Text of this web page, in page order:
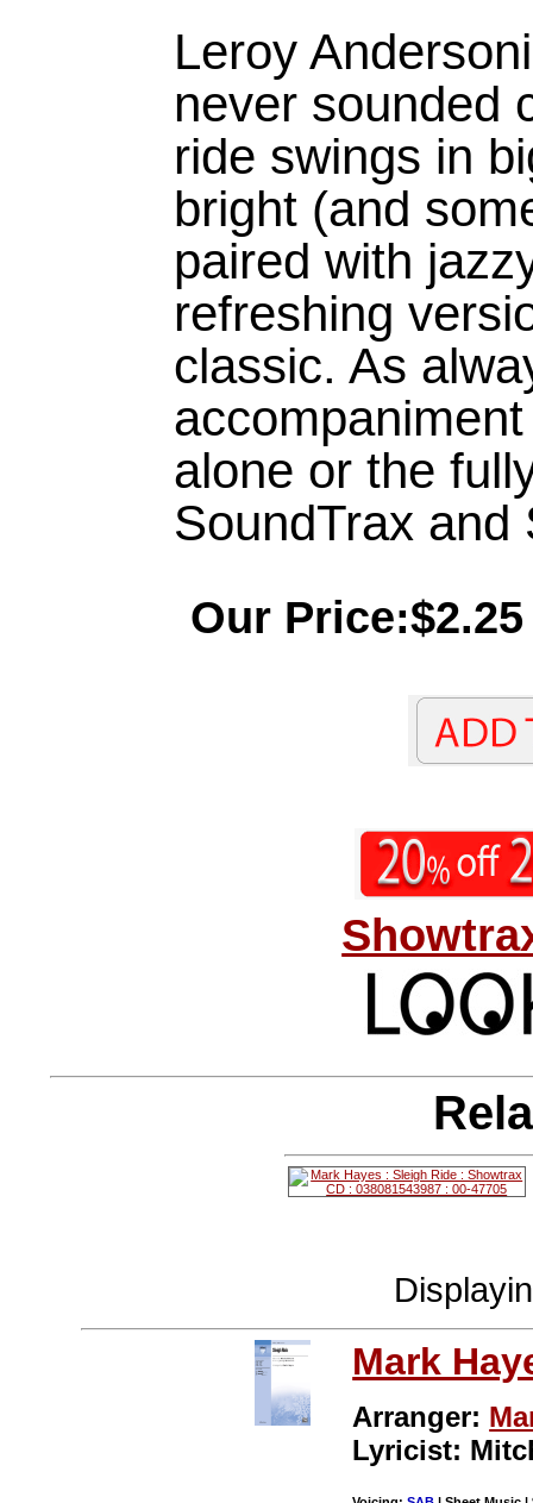
Leroy
never sounded
ride swings in
bright (and
paired with
refreshing
classic. As
alone or the
SoundTrax and
Our
Mark
Arranger:
Lyricist: